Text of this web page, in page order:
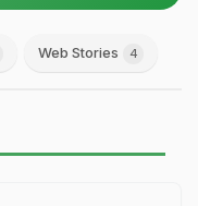
Web Stories 4